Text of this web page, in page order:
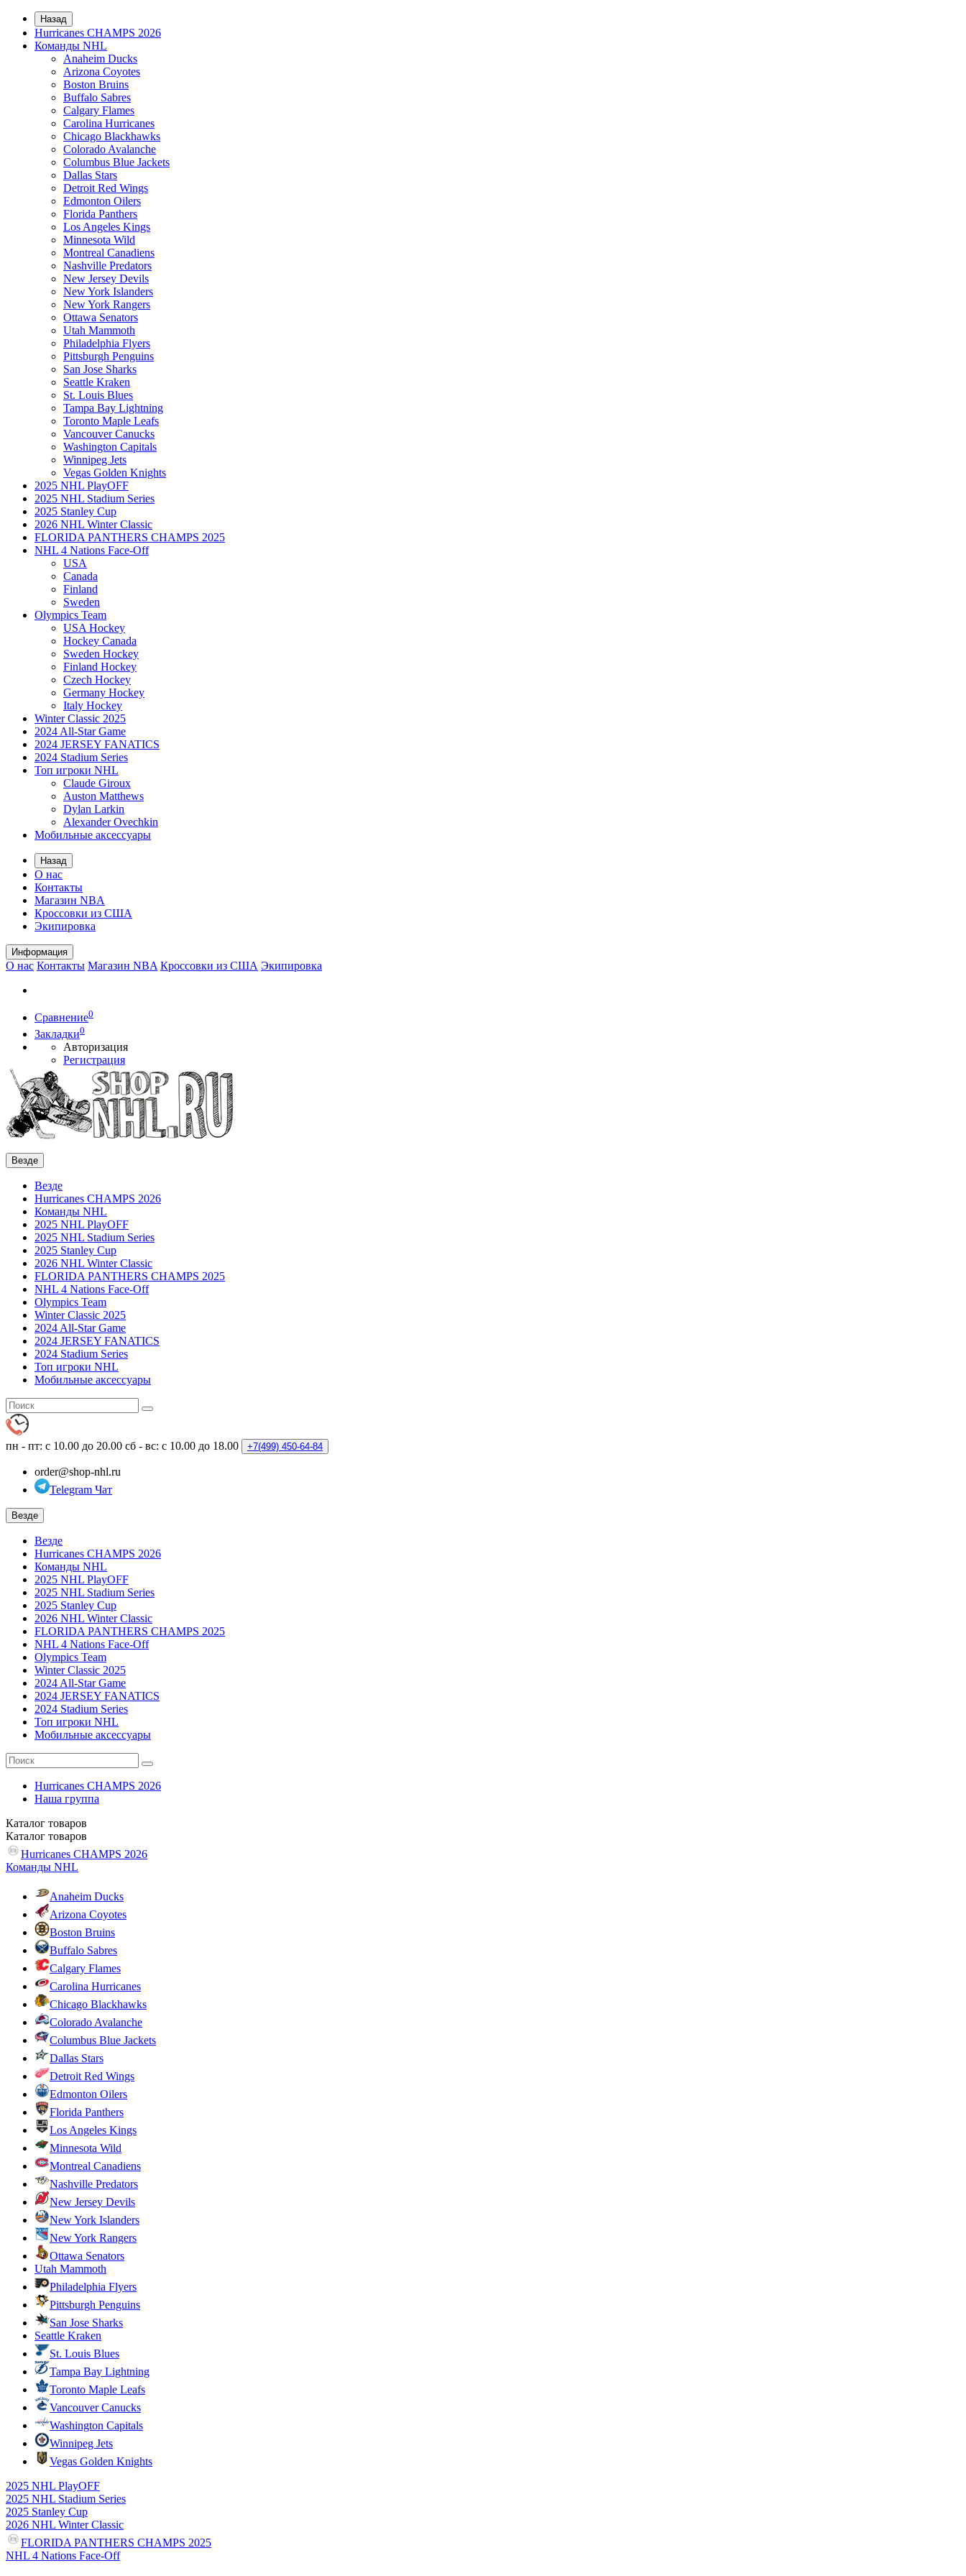
Назад
Hurricanes CHAMPS 2026
Команды NHL
Anaheim Ducks
Arizona Coyotes
Boston Bruins
Buffalo Sabres
Calgary Flames
Carolina Hurricanes
Chicago Blackhawks
Colorado Avalanche
Columbus Blue Jackets
Dallas Stars
Detroit Red Wings
Edmonton Oilers
Florida Panthers
Los Angeles Kings
Minnesota Wild
Montreal Canadiens
Nashville Predators
New Jersey Devils
New York Islanders
New York Rangers
Ottawa Senators
Utah Mammoth
Philadelphia Flyers
Pittsburgh Penguins
San Jose Sharks
Seattle Kraken
St. Louis Blues
Tampa Bay Lightning
Toronto Maple Leafs
Vancouver Canucks
Washington Capitals
Winnipeg Jets
Vegas Golden Knights
2025 NHL PlayOFF
2025 NHL Stadium Series
2025 Stanley Cup
2026 NHL Winter Classic
FLORIDA PANTHERS CHAMPS 2025
NHL 4 Nations Face-Off
USA
Canada
Finland
Sweden
Olympics Team
USA Hockey
Hockey Canada
Sweden Hockey
Finland Hockey
Czech Hockey
Germany Hockey
Italy Hockey
Winter Classic 2025
2024 All-Star Game
2024 JERSEY FANATICS
2024 Stadium Series
Топ игроки NHL
Claude Giroux
Auston Matthews
Dylan Larkin
Alexander Ovechkin
Мобильные аксессуары
Назад
О нас
Контакты
Магазин NBA
Кроссовки из США
Экипировка
Информация
О нас Контакты Магазин NBA Кроссовки из США Экипировка
Сравнение0
Закладки0
Авторизация
Регистрация
Везде
Везде
Hurricanes CHAMPS 2026
Команды NHL
2025 NHL PlayOFF
2025 NHL Stadium Series
2025 Stanley Cup
2026 NHL Winter Classic
FLORIDA PANTHERS CHAMPS 2025
NHL 4 Nations Face-Off
Olympics Team
Winter Classic 2025
2024 All-Star Game
2024 JERSEY FANATICS
2024 Stadium Series
Топ игроки NHL
Мобильные аксессуары
пн - пт: с 10.00 до 20.00 сб - вс: с 10.00 до 18.00 +7(499) 450-64-84
order@shop-nhl.ru
Telegram Чат
Везде
Везде
Hurricanes CHAMPS 2026
Команды NHL
2025 NHL PlayOFF
2025 NHL Stadium Series
2025 Stanley Cup
2026 NHL Winter Classic
FLORIDA PANTHERS CHAMPS 2025
NHL 4 Nations Face-Off
Olympics Team
Winter Classic 2025
2024 All-Star Game
2024 JERSEY FANATICS
2024 Stadium Series
Топ игроки NHL
Мобильные аксессуары
Hurricanes CHAMPS 2026
Наша группа
Каталог товаров
Каталог товаров
Hurricanes CHAMPS 2026
Команды NHL
Anaheim Ducks
Arizona Coyotes
Boston Bruins
Buffalo Sabres
Calgary Flames
Carolina Hurricanes
Chicago Blackhawks
Colorado Avalanche
Columbus Blue Jackets
Dallas Stars
Detroit Red Wings
Edmonton Oilers
Florida Panthers
Los Angeles Kings
Minnesota Wild
Montreal Canadiens
Nashville Predators
New Jersey Devils
New York Islanders
New York Rangers
Ottawa Senators
Utah Mammoth
Philadelphia Flyers
Pittsburgh Penguins
San Jose Sharks
Seattle Kraken
St. Louis Blues
Tampa Bay Lightning
Toronto Maple Leafs
Vancouver Canucks
Washington Capitals
Winnipeg Jets
Vegas Golden Knights
2025 NHL PlayOFF
2025 NHL Stadium Series
2025 Stanley Cup
2026 NHL Winter Classic
FLORIDA PANTHERS CHAMPS 2025
NHL 4 Nations Face-Off